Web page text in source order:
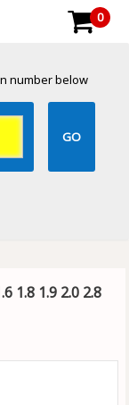
0
number below
1.8 1.9 2.0 2.8